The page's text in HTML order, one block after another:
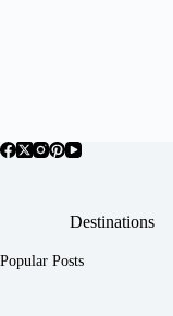
Destinations
Popular Posts